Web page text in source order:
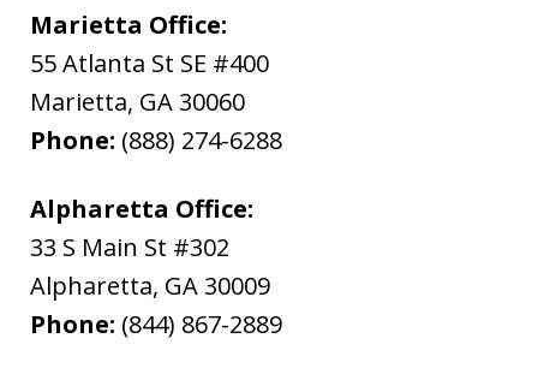
Marietta Office:
55 Atlanta St SE #400
Marietta, GA 30060
Phone: (888) 274-6288
Alpharetta Office:
33 S Main St #302
Alpharetta, GA 30009
Phone: (844) 867-2889